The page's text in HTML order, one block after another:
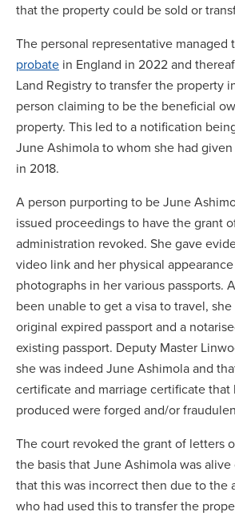
that the property could be sold or
The personal representative managed
probate in England in 2022 and
Land Registry to transfer the property
person claiming to be the beneficial
property. This led to a notification
June Ashimola to whom she had given
in 2018.
A person purporting to be June
issued proceedings to have the grant
administration revoked. She gave
video link and her physical
photographs in her various passports.
been unable to get a visa to travel,
original expired passport and a
existing passport. Deputy Master
she was indeed June Ashimola and
certificate and marriage certificate that
produced were forged and/or
The court revoked the grant of letters
the basis that June Ashimola was
that this was incorrect then due to the
who had used this to transfer the